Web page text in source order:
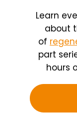
Learn
about
of
part
hours